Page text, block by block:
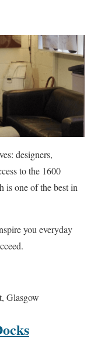
designers,
to the 1600
is one of the best in
you everyday
Glasgow